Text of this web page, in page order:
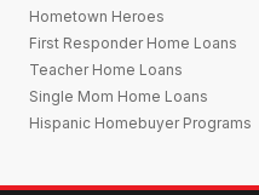
Hometown Heroes
First Responder Home Loans
Teacher Home Loans
Single Mom Home Loans
Hispanic Homebuyer Programs